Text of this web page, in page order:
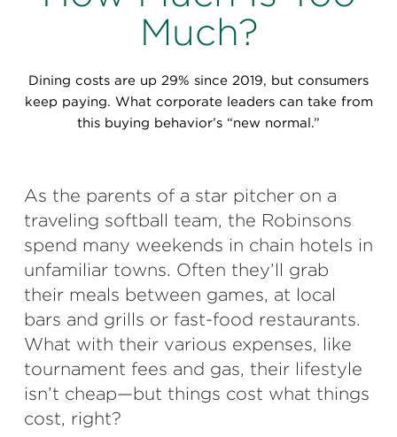
Perspectives
Events & Webinars
Partnerships
Press Releases
Korn Ferry Foundation
Much?
Dining costs are up 29% since 2019, but consumers
keep paying. What corporate leaders can take from
this buying behavior’s “new normal.”
As the parents of a star pitcher on a
traveling softball team, the Robinsons
spend many weekends in chain hotels in
unfamiliar towns. Often they’ll grab
their meals between games, at local
bars and grills or fast-food restaurants.
What with their various expenses, like
tournament fees and gas, their lifestyle
isn’t cheap—but things cost what things
cost, right?